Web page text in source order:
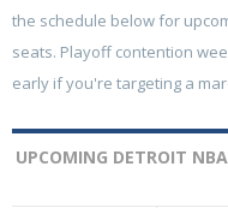
the schedule below for
seats. Playoff contention
early if you're targeting a
UPCOMING DETROIT